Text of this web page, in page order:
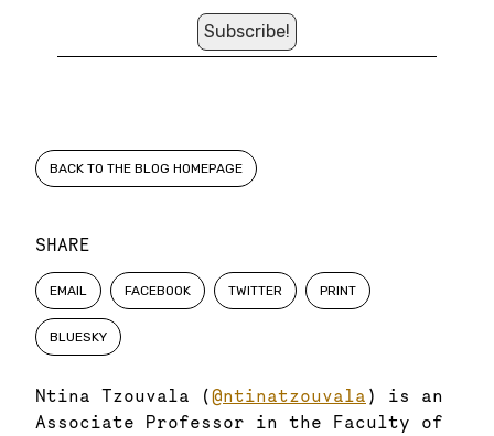
SHARE
EMAIL FACEBOOK TWITTER PRINT
BLUESKY
Ntina Tzouvala (@ntinatzouvala ) is an
Associate Professor in the Faculty of
BACK TO THE BLOG HOMEPAGE